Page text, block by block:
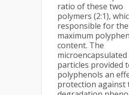
ratio of these two
polymers (2:1),
responsible for the
maximum
content. The
microencapsulated
particles provided
polyphenols an
protection against